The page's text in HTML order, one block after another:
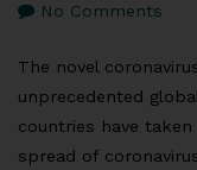
No Comments
The novel
unprecedented
countries have
spread of